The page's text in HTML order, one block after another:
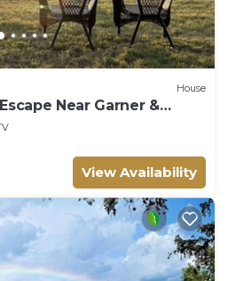
House
Near Garner &
View Availability